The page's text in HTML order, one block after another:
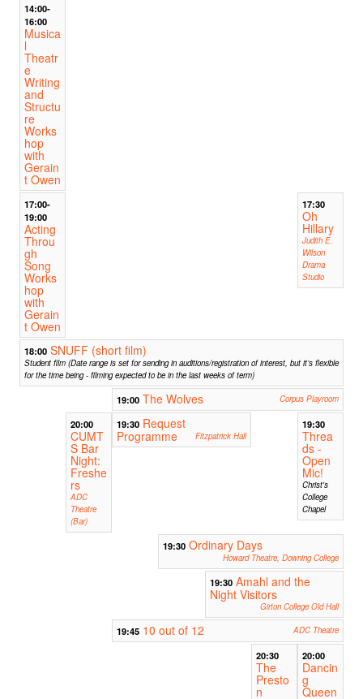
14:00-
16:00
Musica
l
Theatr
e
Writing
and
Structu
re
Works
hop
with
Gerain
t Owen
17:00-
19:00
Acting
Throu
gh
Song
Works
hop
with
Gerain
t Owen
17:30
Oh
Hillary
Judith E.
Wilson
Drama
Studio
18:00 SNUFF (short film)
Student film (Date range is set for sending in auditions/registration of interest, but it’s flexible
for the time being - filming expected to be in the last weeks of term)
19:00 The Wolves Corpus Playroom
20:00
CUMT
S Bar
Night:
Freshe
rs
ADC
Theatre
(Bar)
19:30 Request
Programme
Fitzpatrick Hall
19:30
Threa
ds -
Open
Mic!
Christ's
College
Chapel
19:30 Ordinary Days
Howard Theatre, Downing College
19:30 Amahl and the
Night Visitors
Girton College Old Hall
19:45 10 out of 12 ADC Theatre
20:30
The
Presto
n
20:00
Dancin
g
Queen